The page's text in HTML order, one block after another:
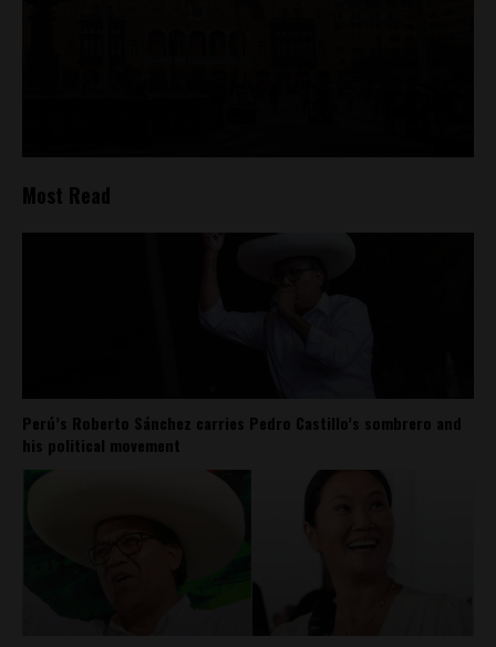
Most Read
Perú’s Roberto Sánchez carries Pedro Castillo’s sombrero and
his political movement